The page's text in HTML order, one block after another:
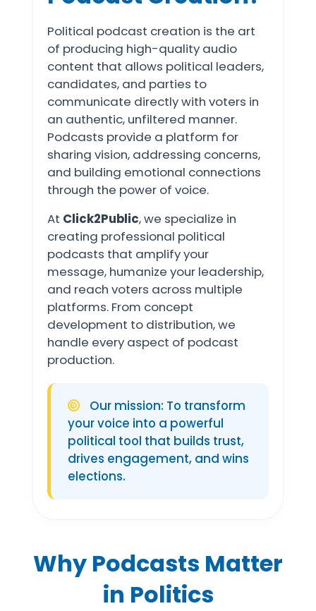
Political podcast creation is the art
of producing high-quality audio
content that allows political leaders,
candidates, and parties to
communicate directly with voters in
an authentic, unfiltered manner.
Podcasts provide a platform for
sharing vision, addressing concerns,
and building emotional connections
through the power of voice.
At Click2Public, we specialize in
creating professional political
podcasts that amplify your
message, humanize your leadership,
and reach voters across multiple
platforms. From concept
development to distribution, we
handle every aspect of podcast
production.
Our mission: To transform
your voice into a powerful
political tool that builds trust,
drives engagement, and wins
elections.
Why Podcasts Matter
in Politics